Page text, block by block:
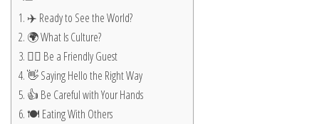
✈️ Ready to See the World?
🌍 What Is Culture?
🙋‍♂️ Be a Friendly Guest
👋 Saying Hello the Right Way
👍 Be Careful with Your Hands
🍽️ Eating With Others